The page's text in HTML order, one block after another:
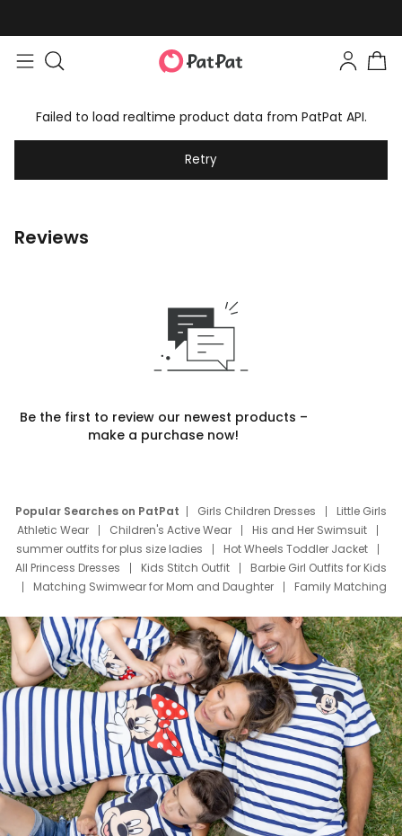
Failed to load realtime product data from PatPat API.
Retry
Reviews
Be the first to review our newest products –
make a purchase now!
Popular Searches on PatPat Girls Children Dresses
Little Girls
Athletic Wear
Children's Active Wear
His and Her Swimsuit
summer outfits for plus size ladies
Hot Wheels Toddler Jacket
All Princess Dresses
Kids Stitch Outfit
Barbie Girl Outfits for Kids
Matching Swimwear for Mom and Daughter
Family Matching
Deals
Father Son Thanksgiving Shirts
Dress Set for Family
Mom Mini Dress
Black Father T Shirts
Stitch Clothing Girls
Elsa Frozen Dresses
Cruise Oitfits